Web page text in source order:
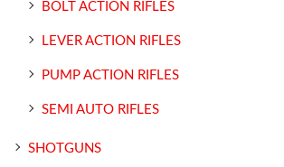
BOLT ACTION RIFLES
LEVER ACTION RIFLES
PUMP ACTION RIFLES
SEMI AUTO RIFLES
SHOTGUNS